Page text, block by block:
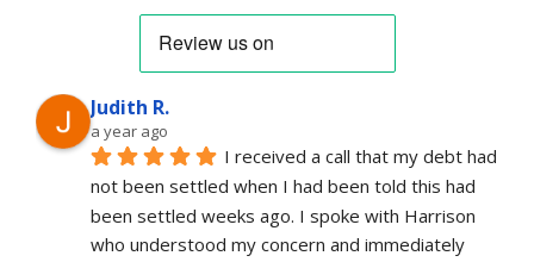
Judith R.
a year ago
I received a call that my debt had
not been settled when I had been told this had
been settled weeks ago. I spoke with Harrison
who understood my concern and immediately